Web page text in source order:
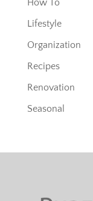
Lifestyle
Organization
Recipes
Renovation
Seasonal